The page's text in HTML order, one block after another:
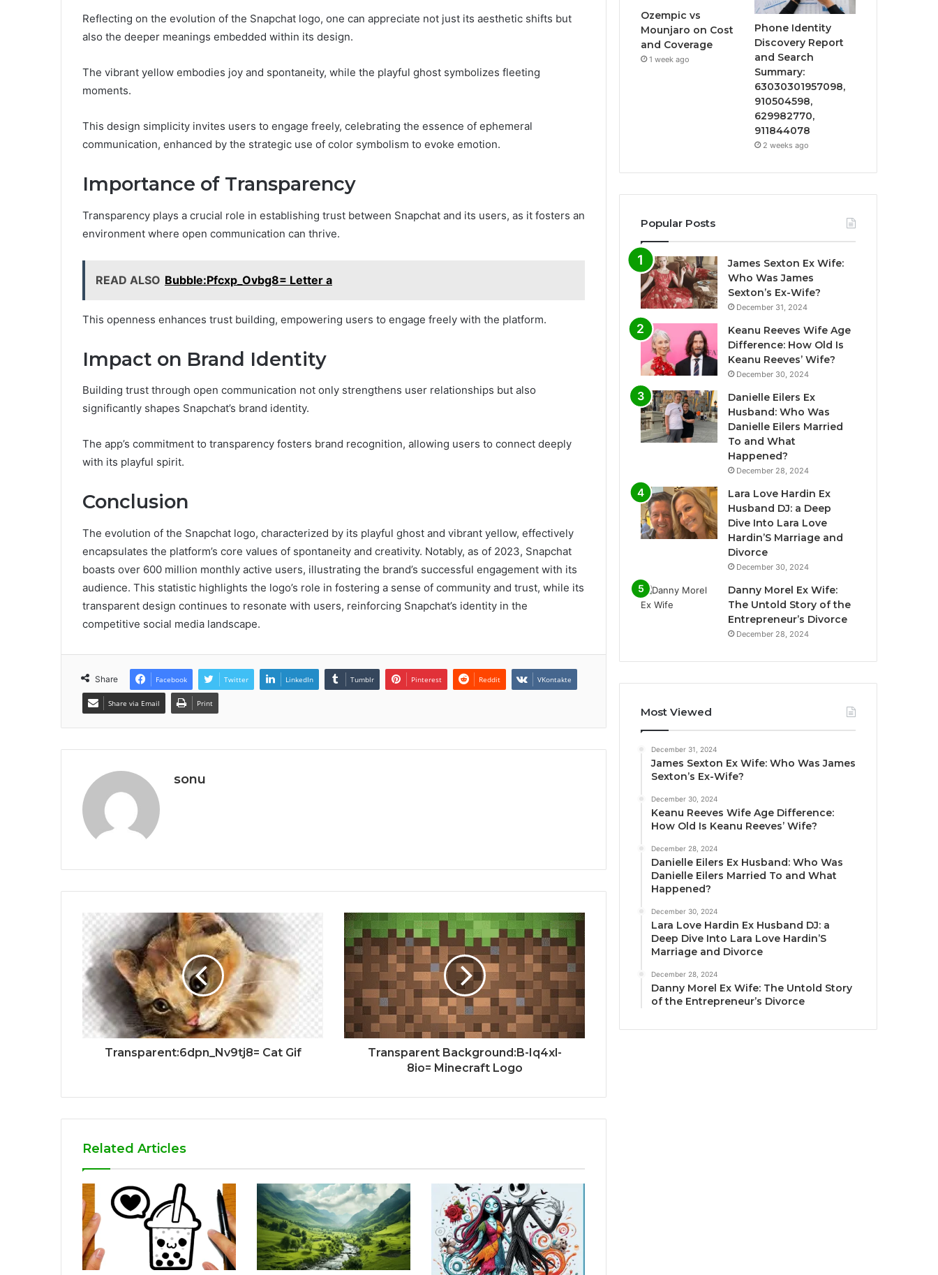
Reflecting on the evolution of the Snapchat logo, one can appreciate not just its aesthetic shifts but
also the deeper meanings embedded within its design.
The vibrant yellow embodies joy and spontaneity, while the playful ghost symbolizes fleeting
moments.
This design simplicity invites users to engage freely, celebrating the essence of ephemeral
communication, enhanced by the strategic use of color symbolism to evoke emotion.
Importance of Transparency
Transparency plays a crucial role in establishing trust between Snapchat and its users, as it fosters an
environment where open communication can thrive.
READ ALSO Bubble:Pfcxp_Ovbg8= Letter a
This openness enhances trust building, empowering users to engage freely with the platform.
Impact on Brand Identity
Building trust through open communication not only strengthens user relationships but also
significantly shapes Snapchat’s brand identity.
The app’s commitment to transparency fosters brand recognition, allowing users to connect deeply
with its playful spirit.
Conclusion
The evolution of the Snapchat logo, characterized by its playful ghost and vibrant yellow, effectively
encapsulates the platform’s core values of spontaneity and creativity. Notably, as of 2023, Snapchat
boasts over 600 million monthly active users, illustrating the brand’s successful engagement with its
audience. This statistic highlights the logo’s role in fostering a sense of community and trust, while its
transparent design continues to resonate with users, reinforcing Snapchat’s identity in the
competitive social media landscape.
Share Facebook Twitter LinkedIn Tumblr Pinterest Reddit VKontakte
Share via Email Print
sonu
Transparent:6dpn_Nv9tj8= Cat Gif
Transparent Background:B-Iq4xl-
8io= Minecraft Logo
Related Articles
Ozempic vs
Mounjaro on Cost
and Coverage
1 week ago
Phone Identity
Discovery Report
and Search
Summary:
63030301957098,
910504598,
629982770,
911844078
2 weeks ago
Popular Posts
James Sexton Ex Wife:
Who Was James
Sexton’s Ex-Wife?
December 31, 2024
Keanu Reeves Wife Age
Difference: How Old Is
Keanu Reeves’ Wife?
December 30, 2024
Danielle Eilers Ex
Husband: Who Was
Danielle Eilers Married
To and What
Happened?
December 28, 2024
Lara Love Hardin Ex
Husband DJ: a Deep
Dive Into Lara Love
Hardin’S Marriage and
Divorce
December 30, 2024
Danny Morel Ex Wife:
The Untold Story of the
Entrepreneur’s Divorce
December 28, 2024
Most Viewed
December 31, 2024
James Sexton Ex Wife: Who Was James
Sexton’s Ex-Wife?
December 30, 2024
Keanu Reeves Wife Age Difference:
How Old Is Keanu Reeves’ Wife?
December 28, 2024
Danielle Eilers Ex Husband: Who Was
Danielle Eilers Married To and What
Happened?
December 30, 2024
Lara Love Hardin Ex Husband DJ: a
Deep Dive Into Lara Love Hardin’S
Marriage and Divorce
December 28, 2024
Danny Morel Ex Wife: The Untold Story
of the Entrepreneur’s Divorce